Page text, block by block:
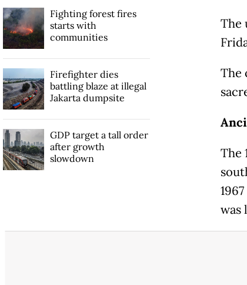
The
The
The
was
Fighting forest fires
starts with
communities
Firefighter dies
battling blaze at illegal
Jakarta dumpsite
GDP target a tall order
after growth
slowdown